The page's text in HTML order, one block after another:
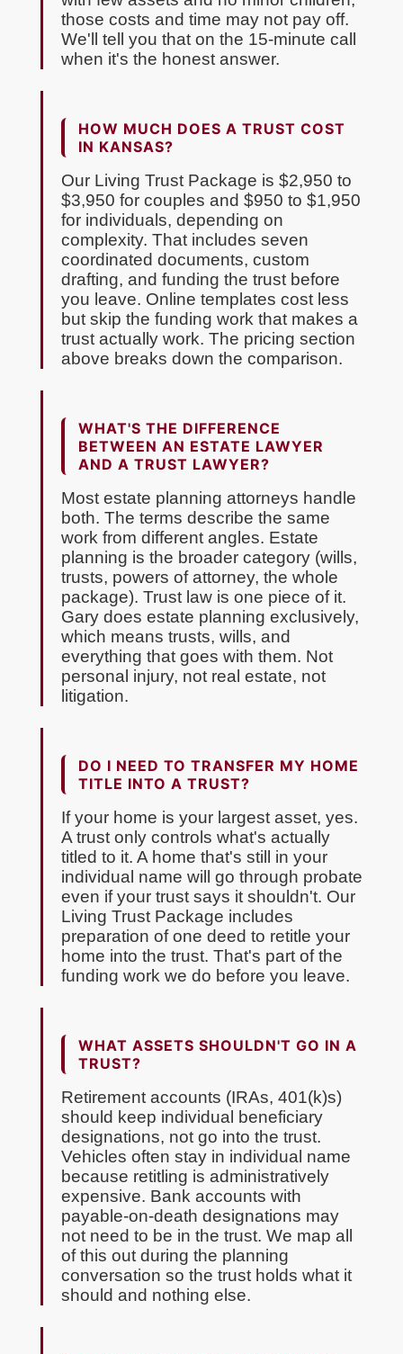
those costs and time may not pay off.
We'll tell you that on the 15-minute call
when it's the honest answer.
HOW MUCH DOES A TRUST COST
IN KANSAS?
Our Living Trust Package is $2,950 to
$3,950 for couples and $950 to $1,950
for individuals, depending on
complexity. That includes seven
coordinated documents, custom
drafting, and funding the trust before
you leave. Online templates cost less
but skip the funding work that makes a
trust actually work. The pricing section
above breaks down the comparison.
WHAT'S THE DIFFERENCE
BETWEEN AN ESTATE LAWYER
AND A TRUST LAWYER?
Most estate planning attorneys handle
both. The terms describe the same
work from different angles. Estate
planning is the broader category (wills,
trusts, powers of attorney, the whole
package). Trust law is one piece of it.
Gary does estate planning exclusively,
which means trusts, wills, and
everything that goes with them. Not
personal injury, not real estate, not
litigation.
DO I NEED TO TRANSFER MY HOME
TITLE INTO A TRUST?
If your home is your largest asset, yes.
A trust only controls what's actually
titled to it. A home that's still in your
individual name will go through probate
even if your trust says it shouldn't. Our
Living Trust Package includes
preparation of one deed to retitle your
home into the trust. That's part of the
funding work we do before you leave.
WHAT ASSETS SHOULDN'T GO IN A
TRUST?
Retirement accounts (IRAs, 401(k)s)
should keep individual beneficiary
designations, not go into the trust.
Vehicles often stay in individual name
because retitling is administratively
expensive. Bank accounts with
payable-on-death designations may
not need to be in the trust. We map all
of this out during the planning
conversation so the trust holds what it
should and nothing else.